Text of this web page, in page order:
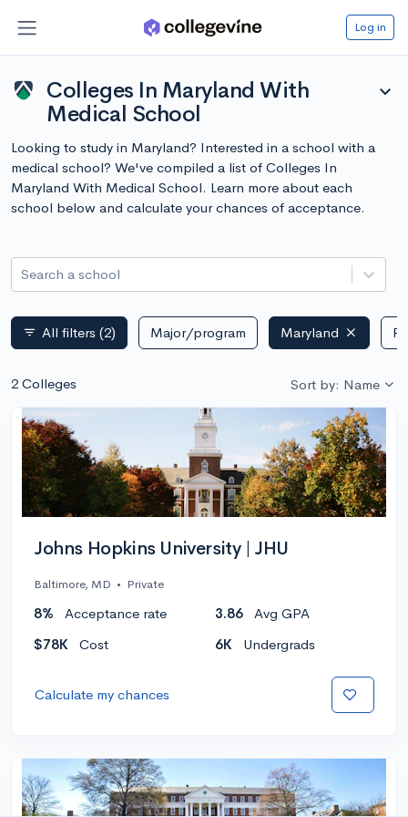
Log in
Colleges In Maryland With
Medical School
expand_more
Looking to study in Maryland? Interested in a school with a
medical school? We've compiled a list of Colleges In
Maryland With Medical School. Learn more about each
school below and calculate your chances of acceptance.
Search a school
filter_list All filters (2) Major/program Maryland
2 Colleges Sort by: Name
Johns Hopkins University | JHU
Baltimore, MD • Private
8% Acceptance rate 3.86
Avg GPA
$78K
Cost 6K Undergrads
Calculate my chances